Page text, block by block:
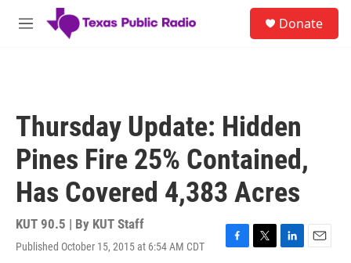
Skip to main content
M
Donate
Thursday Update: Hidden
Pines Fire 25% Contained,
Has Covered 4,383 Acres
KUT 90.5 | By KUT Staff
Published October 15, 2015 at 6:54 AM CDT
F
T
L
E